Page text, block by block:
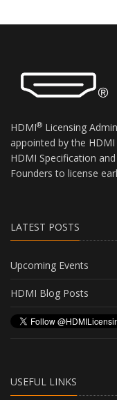
HDMI®
the parties
authorized
licensed
and warrants
HDMI
and/or HDMI
the terms and
clickwrap,
limited non-
copy and use
patent,
other
HDMI® Licensing
appointed by the
HDMI Specification
Founders to license
LATEST POSTS
Upcoming Events
HDMI Blog Posts
USEFUL LINKS